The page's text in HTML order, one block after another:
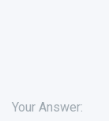
Your Answer: